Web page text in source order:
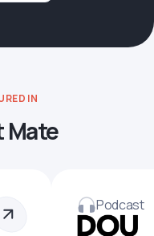
IN
Mate
Podcast